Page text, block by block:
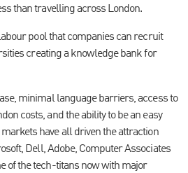
than travelling across London.
pool that companies can recruit
creating a knowledge bank for
minimal language barriers, access to
costs, and the ability to be an easy
have all driven the attraction
Dell, Adobe, Computer Associates
of the tech-titans now with major